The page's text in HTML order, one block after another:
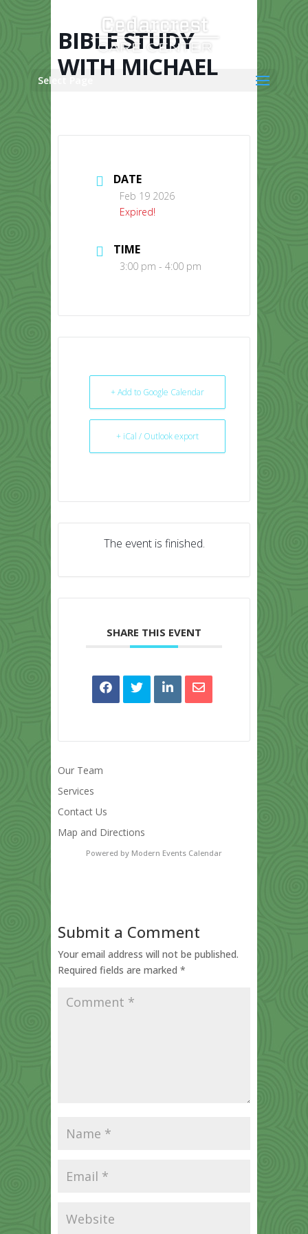
Select Page
BIBLE STUDY
WITH MICHAEL
DATE
Feb 19 2026
Expired!
TIME
3:00 pm - 4:00 pm
+ Add to Google Calendar
+ iCal / Outlook export
The event is finished.
SHARE THIS EVENT
Our Team
Services
Contact Us
Map and Directions
Powered by Modern Events Calendar
Submit a Comment
Your email address will not be published.
Required fields are marked *